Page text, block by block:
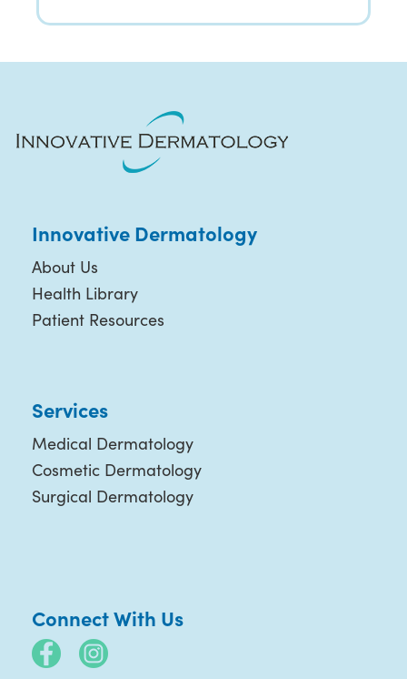
Innovative Dermatology
About Us
Health Library
Patient Resources
Services
Medical Dermatology
Cosmetic Dermatology
Surgical Dermatology
Connect With Us